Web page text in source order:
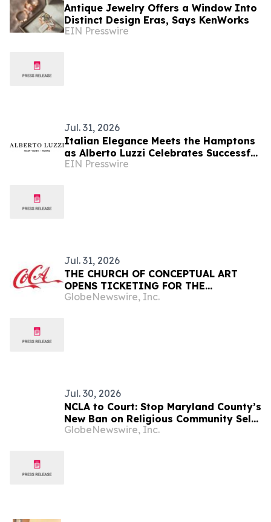
Antique Jewelry Offers a Window Into
Distinct Design Eras, Says KenWorks
EIN Presswire
Jul. 31, 2026
Italian Elegance Meets the Hamptons
as Alberto Luzzi Celebrates Successful
Jewelry Show Debut
EIN Presswire
Jul. 31, 2026
THE CHURCH OF CONCEPTUAL ART
OPENS TICKETING FOR THE
AFTERLIFE
GlobeNewswire, Inc.
Jul. 30, 2026
NCLA to Court: Stop Maryland County’s
New Ban on Religious Community Self-
Defense with Firearms
GlobeNewswire, Inc.